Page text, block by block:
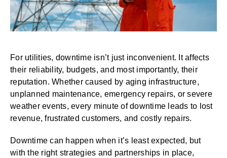
For utilities, downtime isn’t just inconvenient. It affects
their reliability, budgets, and most importantly, their
reputation. Whether caused by aging infrastructure,
unplanned maintenance, emergency repairs, or severe
weather events, every minute of downtime leads to lost
revenue, frustrated customers, and costly repairs.
Downtime can happen when it’s least expected, but
with the right strategies and partnerships in place,